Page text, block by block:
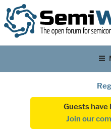
Guests have
Join our